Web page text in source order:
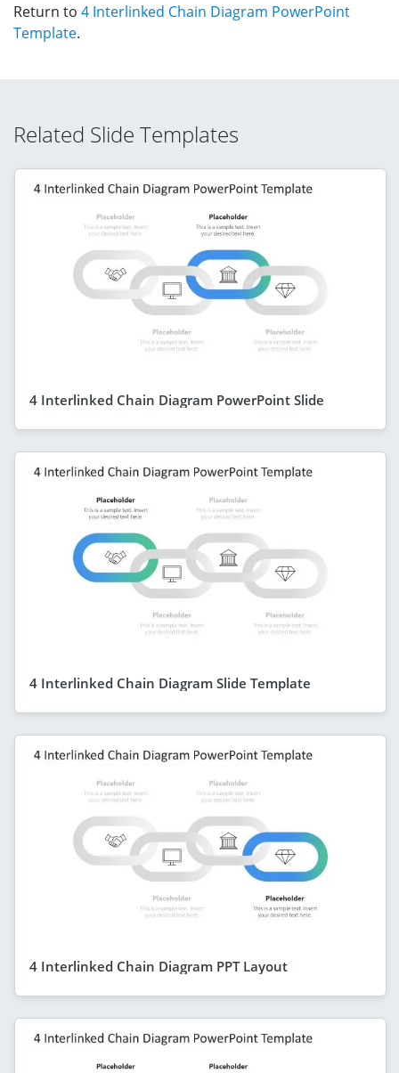
Return to 4 Interlinked Chain Diagram PowerPoint
Template.
Related Slide Templates
4 Interlinked Chain Diagram PowerPoint Slide
4 Interlinked Chain Diagram Slide Template
4 Interlinked Chain Diagram PPT Layout